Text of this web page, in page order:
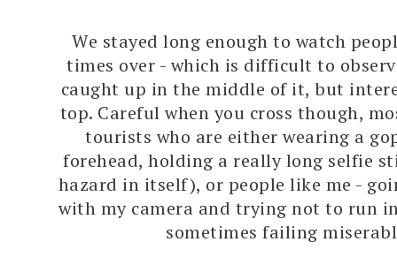
We stayed long enough to watch
times over - which is difficult to
caught up in the middle of it, but
top. Careful when you cross though,
tourists who are either wearing a
forehead, holding a really long selfie
hazard in itself), or people like me -
with my camera and trying not to run
sometimes failing